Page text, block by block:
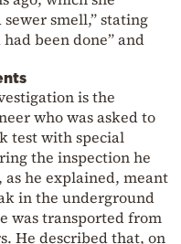
smell,” stating
been done” and
is the
who was asked to
test with special
the inspection he
as he explained, meant
in the underground
was transported from
He described that, on